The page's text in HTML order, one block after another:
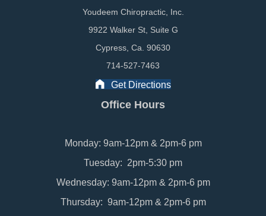
Youdeem Chiropractic, Inc.
9922 Walker St, Suite G
Cypress, Ca. 90630
714-527-7463
Get Directions
Office Hours
Monday: 9am-12pm & 2pm-6 pm
Tuesday: 2pm-5:30 pm
Wednesday: 9am-12pm & 2pm-6 pm
Thursday: 9am-12pm & 2pm-6 pm